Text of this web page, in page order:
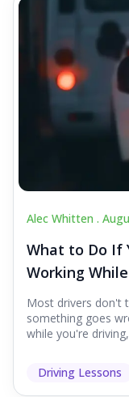
Alec Whitten .
What to Do If
Working
Most drivers don't
something goes
while you're
Driving Lessons